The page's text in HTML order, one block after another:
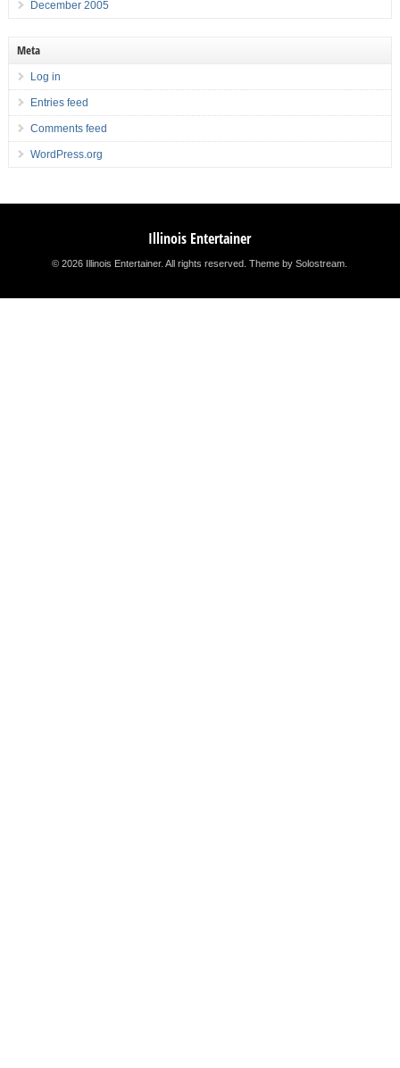
December 2005
Meta
Log in
Entries feed
Comments feed
WordPress.org
Illinois Entertainer
© 2026 Illinois Entertainer. All rights reserved.Theme by Solostream